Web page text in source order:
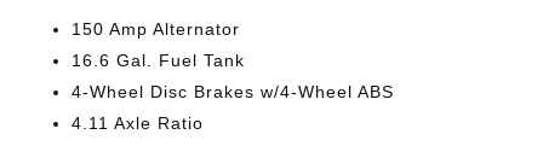
150 Amp Alternator
16.6 Gal. Fuel Tank
4-Wheel Disc Brakes w/4-Wheel ABS
4.11 Axle Ratio